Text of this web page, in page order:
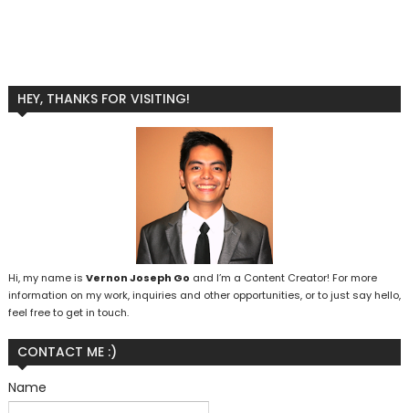
HEY, THANKS FOR VISITING!
Hi, my name is Vernon Joseph Go and I’m a Content Creator! For more
information on my work, inquiries and other opportunities, or to just say hello,
feel free to get in touch.
CONTACT ME :)
Name